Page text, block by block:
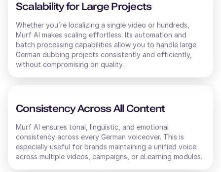
Scalability for Large Projects
Whether you’re localizing a single video or hundreds,
Murf AI makes scaling effortless. Its automation and
batch processing capabilities allow you to handle large
German dubbing projects consistently and efficiently,
without compromising on quality.
Consistency Across All Content
Murf AI ensures tonal, linguistic, and emotional
consistency across every German voiceover. This is
especially useful for brands maintaining a unified voice
across multiple videos, campaigns, or eLearning modules.